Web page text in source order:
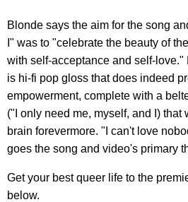
Blonde says the aim for the song
I" was to "celebrate the beauty of
with self-acceptance and self-love."
is hi-fi pop gloss that does indeed
empowerment, complete with a
("I only need me, myself, and I)
brain forevermore. "I can't love
goes the song and video's primary
Get your best queer life to the
below.